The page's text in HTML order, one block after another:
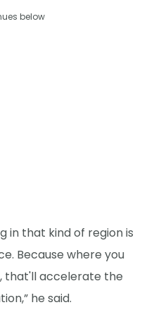
below
in that kind of region is
Because where you
that'll accelerate the
he said.